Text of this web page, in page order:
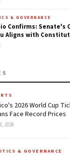
& GOVERNANCE
Confirms: Senate's
Aligns with
2026 World Cup
Face Record Prices
2026
& GOVERNANCE